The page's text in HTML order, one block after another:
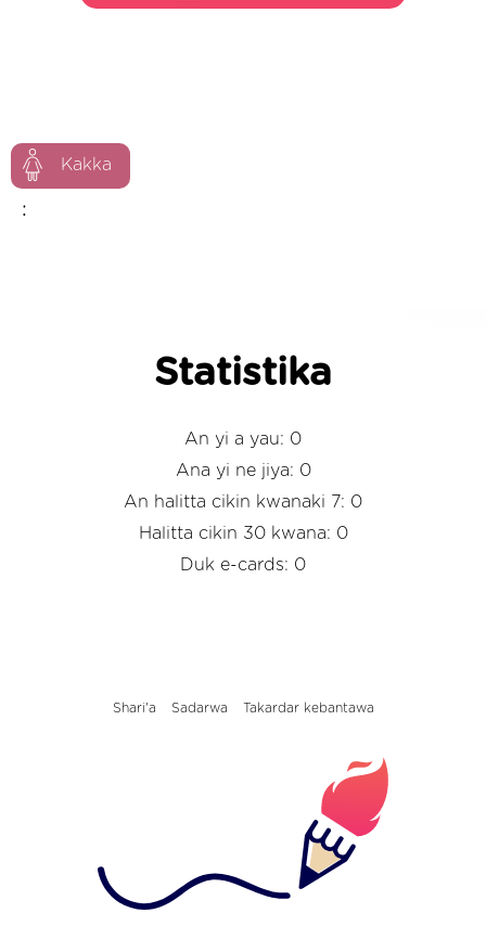
Kakka
:
Statistika
An yi a yau: 0
Ana yi ne jiya: 0
An halitta cikin kwanaki 7: 0
Halitta cikin 30 kwana: 0
Duk e-cards: 0
Shari'a Sadarwa Takardar kebantawa